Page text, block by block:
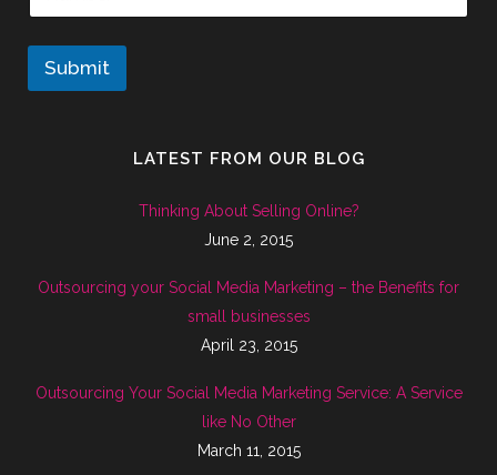
Submit
LATEST FROM OUR BLOG
Thinking About Selling Online?
June 2, 2015
Outsourcing your Social Media Marketing – the Benefits for
small businesses
April 23, 2015
Outsourcing Your Social Media Marketing Service: A Service
like No Other
March 11, 2015